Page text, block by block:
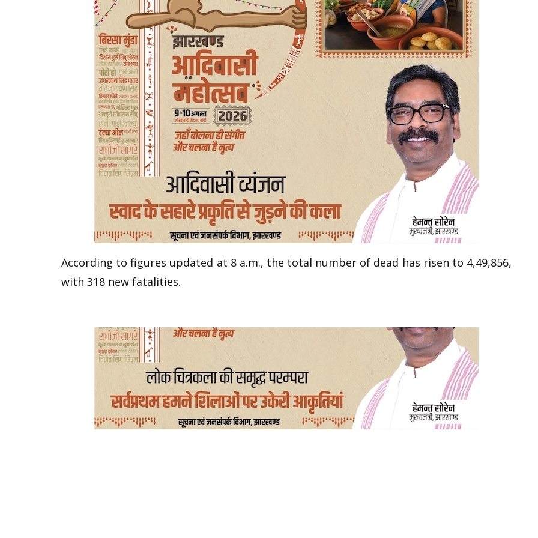
According to figures updated at 8 a.m., the total number of dead has risen to 4,49,856,
with 318 new fatalities.